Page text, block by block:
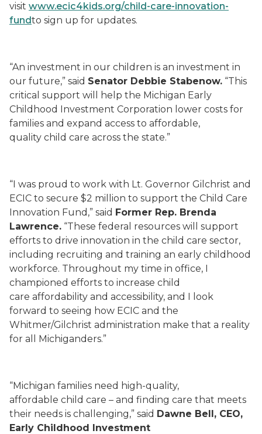
visit www.ecic4kids.org/child-care-innovation-
fundto sign up for updates.
“An investment in our children is an investment in
our future,” said Senator Debbie Stabenow. “This
critical support will help the Michigan Early
Childhood Investment Corporation lower costs for
families and expand access to affordable,
quality child care across the state.”
“I was proud to work with Lt. Governor Gilchrist and
ECIC to secure $2 million to support the Child Care
Innovation Fund,” said Former Rep. Brenda
Lawrence. “These federal resources will support
efforts to drive innovation in the child care sector,
including recruiting and training an early childhood
workforce. Throughout my time in office, I
championed efforts to increase child
care affordability and accessibility, and I look
forward to seeing how ECIC and the
Whitmer/Gilchrist administration make that a reality
for all Michiganders.”
“Michigan families need high-quality,
affordable child care – and finding care that meets
their needs is challenging,” said Dawne Bell, CEO,
Early Childhood Investment